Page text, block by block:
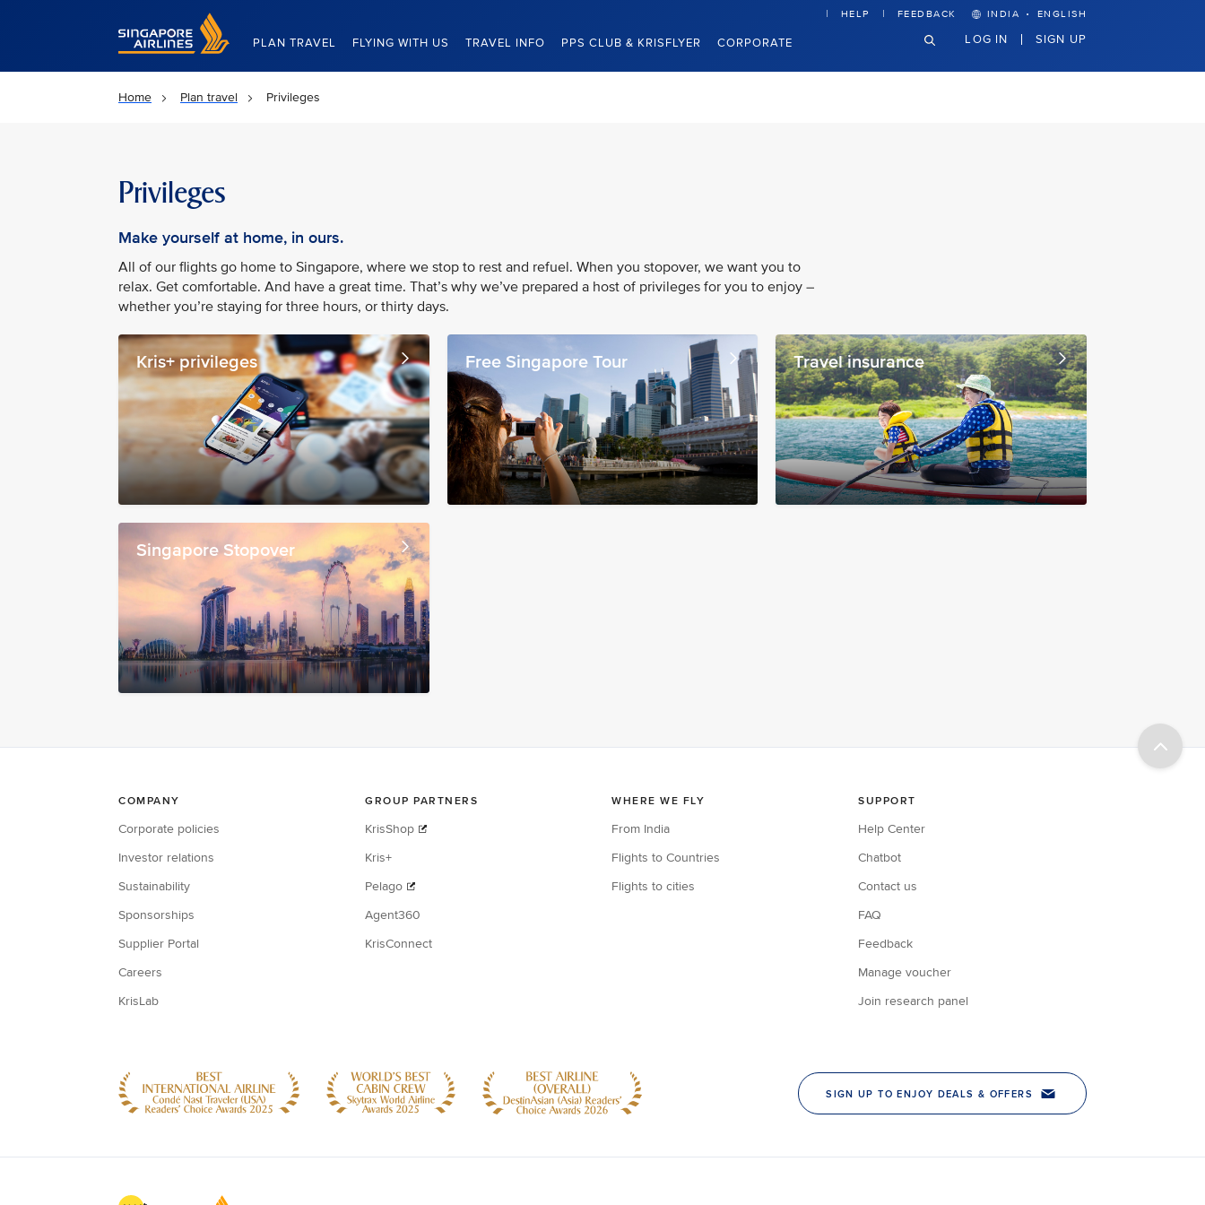
Singapore Airlines Home
PLAN TRAVEL FLYING WITH US TRAVEL INFO PPS CLUB & KRISFLYER CORPORATE
HELP FEEDBACK INDIA · ENGLISH
LOG IN SIGN UP
Home Plan travel Privileges
Privileges
Make yourself at home, in ours.
All of our flights go home to Singapore, where we stop to rest and refuel. When you stopover, we want you to
relax. Get comfortable. And have a great time. That’s why we’ve prepared a host of privileges for you to enjoy –
whether you’re staying for three hours, or thirty days.
Kris+ privileges Free Singapore Tour Travel insurance
Singapore Stopover